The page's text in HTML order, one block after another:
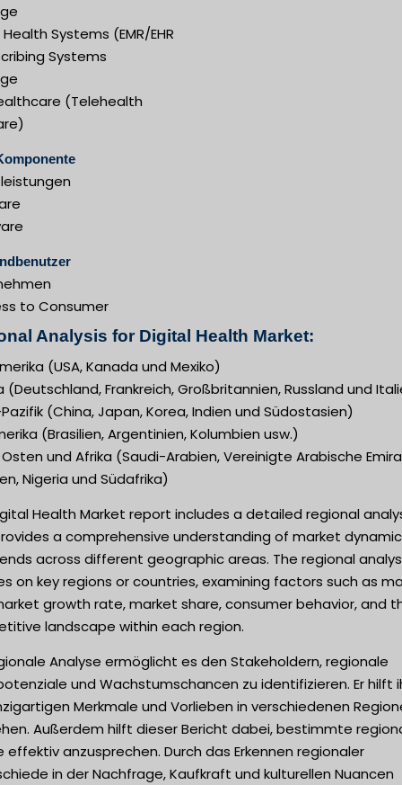
Systems (EMR/EHR
Systems
(Telehealth
to Consumer
Analysis for Digital Health Market:
(USA, Kanada und Mexiko)
(Deutschland, Frankreich, Großbritannien, Russland und
(China, Japan, Korea, Indien und Südostasien)
(Brasilien, Argentinien, Kolumbien usw.)
und Afrika (Saudi-Arabien, Vereinigte Arabische
Nigeria und Südafrika)
Health Market report includes a detailed regional
a comprehensive understanding of market
across different geographic areas. The regional
on key regions or countries, examining factors such as
growth rate, market share, consumer behavior, and
landscape within each region.
Analyse ermöglicht es den Stakeholdern, regionale
und Wachstumschancen zu identifizieren. Er hilft
Merkmale und Vorlieben in verschiedenen
Außerdem hilft dieser Bericht dabei, bestimmte
effektiv anzusprechen. Durch das Erkennen regionaler
in der Nachfrage, Kaufkraft und kulturellen Nuancen